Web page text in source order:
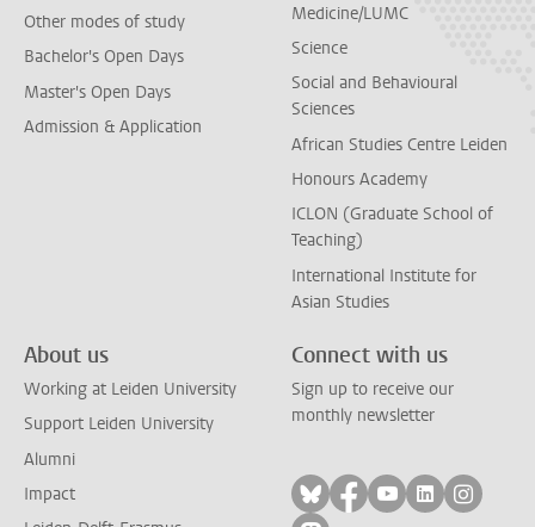
Other modes of study
Bachelor's Open Days
Master's Open Days
Admission & Application
Medicine/LUMC
Science
Social and Behavioural
Sciences
African Studies Centre Leiden
Honours Academy
ICLON (Graduate School of
Teaching)
International Institute for
Asian Studies
About us
Working at Leiden University
Support Leiden University
Alumni
Impact
Connect with us
Sign up to receive our
monthly newsletter
Follow on bluesky
Follow on facebook
Follow on
Follow on
Follow